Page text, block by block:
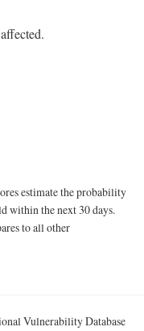
estimate the probability
within the next 30 days.
to all other
Vulnerability Database